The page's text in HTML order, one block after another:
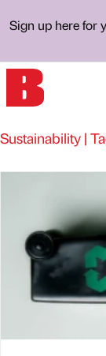
Sign up here for
Sustainability |